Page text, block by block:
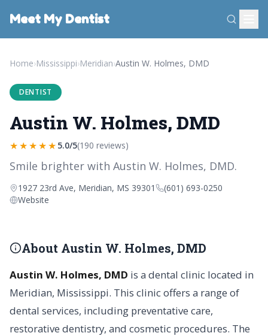
Meet My Dentist
Home›Mississippi›Meridian›Austin W. Holmes, DMD
DENTIST
Austin W. Holmes, DMD
★★★★★ 5.0/5(190 reviews)
Smile brighter with Austin W. Holmes, DMD.
1927 23rd Ave, Meridian, MS 39301
(601) 693-0250
Website
About Austin W. Holmes, DMD
Austin W. Holmes, DMD is a dental clinic located in
Meridian, Mississippi. This clinic offers a range of
dental services, including preventative care,
restorative dentistry, and cosmetic procedures. The